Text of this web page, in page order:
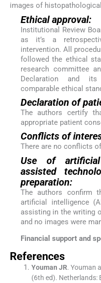
images of
Ethical approval:
Institutional Review
as it’s a
intervention. All
followed the ethical
research committee
Declaration and
comparable ethical
Declaration of
The authors certify
appropriate patient
Conflicts of
There are no conflicts
Use of
assisted
preparation:
The authors confirm
artificial intelligence
assisting in the writing
and no images were
Financial support and
References
Youman JR. Youman
(6th ed). Netherlands: